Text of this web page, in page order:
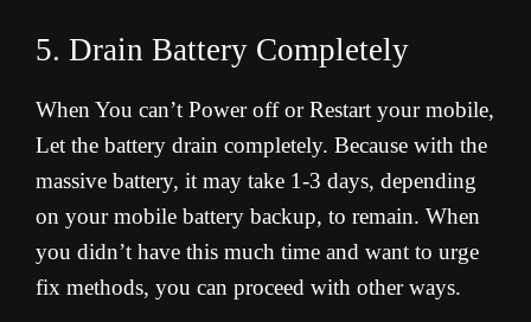
5. Drain Battery Completely
When You can’t Power off or Restart your mobile,
Let the battery drain completely. Because with the
massive battery, it may take 1-3 days, depending
on your mobile battery backup, to remain. When
you didn’t have this much time and want to urge
fix methods, you can proceed with other ways.